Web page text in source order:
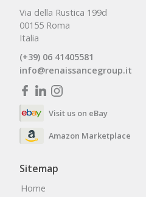
Via della Rustica 199d
00155 Roma
Italia
(+39) 06 41405581
info@renaissancegroup.it
Visit us on eBay
Amazon Marketplace
Sitemap
Home